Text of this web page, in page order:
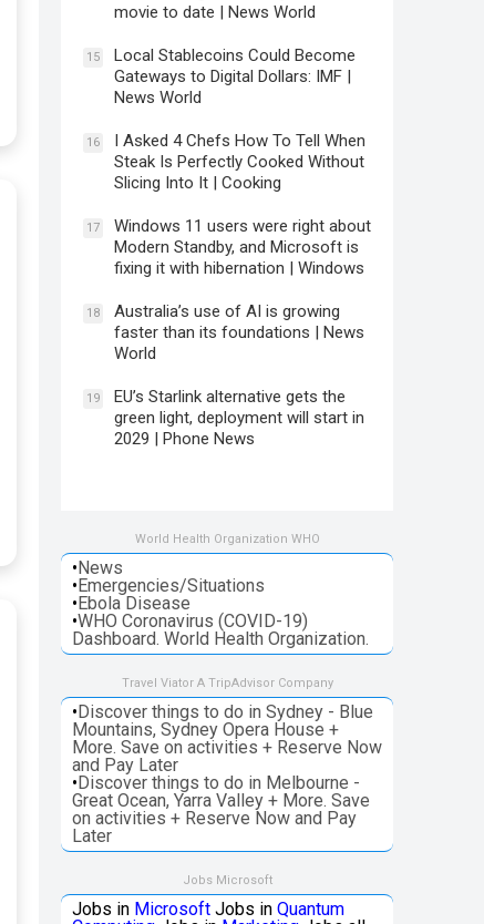
movie to date | News World
15
Local Stablecoins Could Become
Gateways to Digital Dollars: IMF |
News World
16
I Asked 4 Chefs How To Tell When
Steak Is Perfectly Cooked Without
Slicing Into It | Cooking
17
Windows 11 users were right about
Modern Standby, and Microsoft is
fixing it with hibernation | Windows
18
Australia’s use of AI is growing
faster than its foundations | News
World
19
EU’s Starlink alternative gets the
green light, deployment will start in
2029 | Phone News
World Health Organization WHO
•News
•Emergencies/Situations
•Ebola Disease
•WHO Coronavirus (COVID-19)
Dashboard. World Health Organization.
Travel Viator A TripAdvisor Company
•Discover things to do in Sydney - Blue
Mountains, Sydney Opera House +
More. Save on activities + Reserve Now
and Pay Later
•Discover things to do in Melbourne -
Great Ocean, Yarra Valley + More. Save
on activities + Reserve Now and Pay
Later
Jobs Microsoft
Jobs in Microsoft Jobs in Quantum